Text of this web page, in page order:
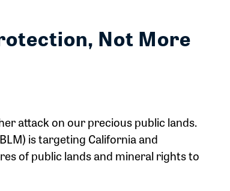
Not More
attack on our precious public lands.
is targeting California and
of public lands and mineral rights to